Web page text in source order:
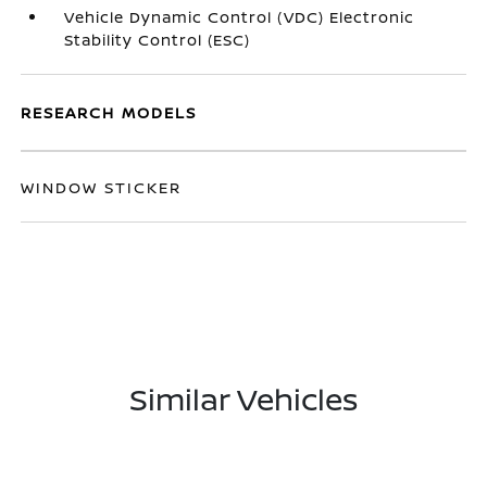
Vehicle Dynamic Control (VDC) Electronic
Stability Control (ESC)
RESEARCH MODELS
WINDOW STICKER
Similar Vehicles